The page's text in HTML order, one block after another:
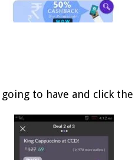
to have and click